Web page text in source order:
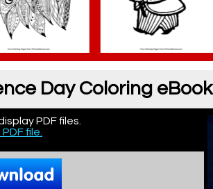
Day Coloring eBook
PDF files.
file.